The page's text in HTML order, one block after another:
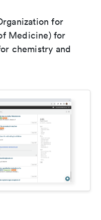
for
Medicine) for
chemistry and